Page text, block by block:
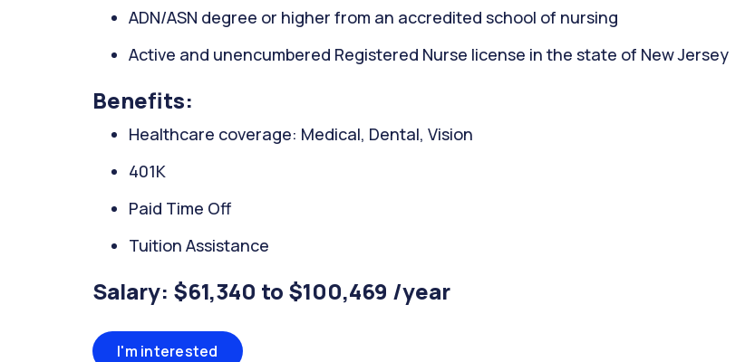
ADN/ASN degree or higher from an accredited school of nursing
Active and unencumbered Registered Nurse license in the state of New Jersey
Benefits:
Healthcare coverage: Medical, Dental, Vision
401K
Paid Time Off
Tuition Assistance
Salary: $61,340 to $100,469 /year
I'm interested